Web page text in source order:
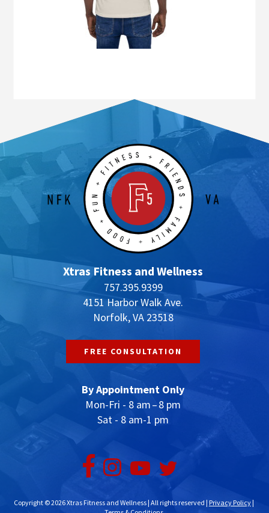
Xtras Fitness and Wellness
757.395.9399
4151 Harbor Walk Ave.
Norfolk, VA 23518
FREE CONSULTATION
By Appointment Only
Mon-Fri - 8 am – 8 pm
Sat - 8 am-1 pm
Copyright © 2026 Xtras Fitness and Wellness | All rights reserved | Privacy Policy|